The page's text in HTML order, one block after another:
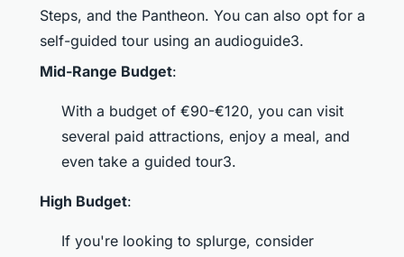
Steps, and the Pantheon. You can also opt for a
self-guided tour using an audioguide3.
Mid-Range Budget:
With a budget of €90-€120, you can visit
several paid attractions, enjoy a meal, and
even take a guided tour3.
High Budget:
If you're looking to splurge, consider